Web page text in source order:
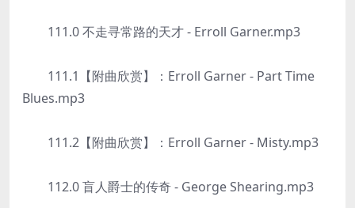
111.0 不走寻常路的天才 - Erroll Garner.mp3
111.1【附曲欣赏】：Erroll Garner - Part Time
Blues.mp3
111.2【附曲欣赏】：Erroll Garner - Misty.mp3
112.0 盲人爵士的传奇 - George Shearing.mp3